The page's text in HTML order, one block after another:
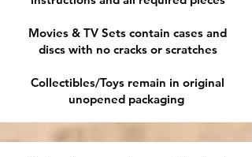
Movies & TV Sets contain cases and
discs with no cracks or scratches
Collectibles/Toys remain in original
unopened packaging